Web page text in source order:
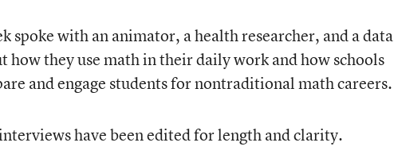
spoke with an animator, a health researcher, and a data
how they use math in their daily work and how schools
and engage students for nontraditional math careers.
have been edited for length and clarity.